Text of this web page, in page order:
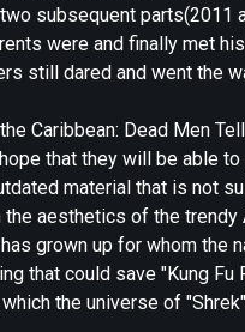
subsequent parts(2011
were and finally met
still dared and went the
Caribbean: Dead Men
that they will be able
material that is not
aesthetics of the
grown up for whom the
that could save "Kung
the universe of